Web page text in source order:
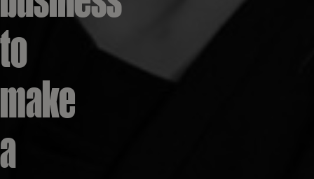
to
make
a